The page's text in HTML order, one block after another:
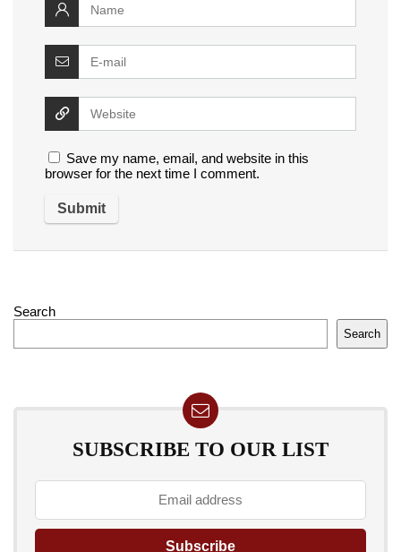
Save my name, email, and website in this
browser for the next time I comment.
Search
Search
SUBSCRIBE TO OUR LIST